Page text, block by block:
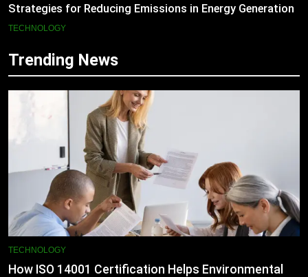
Strategies for Reducing Emissions in Energy Generation
TECHNOLOGY
Trending News
TECHNOLOGY
How ISO 14001 Certification Helps Environmental